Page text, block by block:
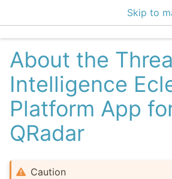
Skip to
About the
Intelligence
Platform App
QRadar
Caution